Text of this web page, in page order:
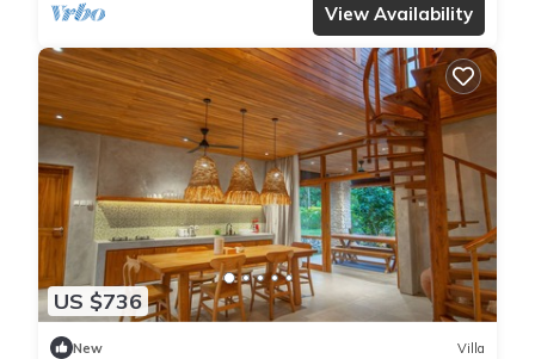
View Availability
US $736
New Villa